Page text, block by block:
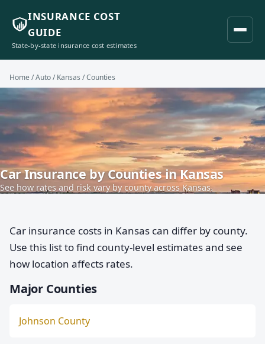
INSURANCE COST
GUIDE
State-by-state insurance cost estimates
Home /Auto/Kansas / Counties
Car Insurance by Counties in Kansas
See how rates and risk vary by county across Kansas.
Car insurance costs in Kansas can differ by county.
Use this list to find county-level estimates and see
how location affects rates.
Major Counties
Johnson County